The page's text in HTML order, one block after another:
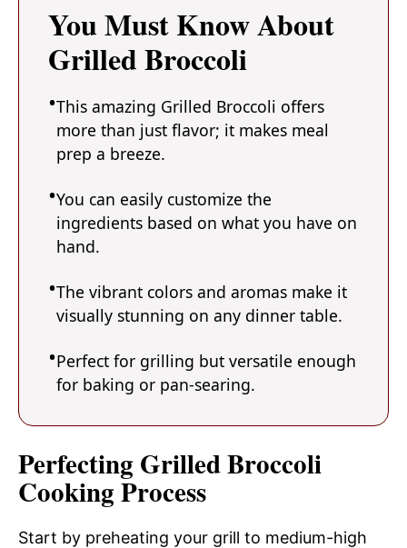
You Must Know About
Grilled Broccoli
This amazing Grilled Broccoli offers
more than just flavor; it makes meal
prep a breeze.
You can easily customize the
ingredients based on what you have on
hand.
The vibrant colors and aromas make it
visually stunning on any dinner table.
Perfect for grilling but versatile enough
for baking or pan-searing.
Perfecting Grilled Broccoli
Cooking Process
Start by preheating your grill to medium-high